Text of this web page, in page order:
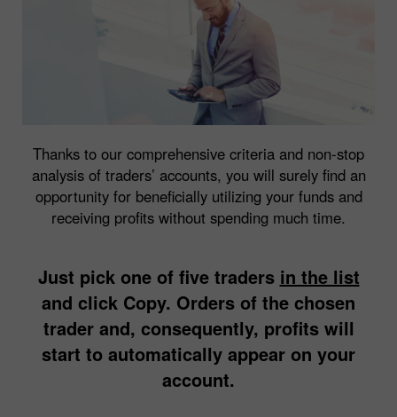
Thanks to our comprehensive criteria and non-stop
analysis of traders’ accounts, you will surely find an
opportunity for beneficially utilizing your funds and
receiving profits without spending much time.
Just pick one of five traders in the list
and click Copy. Orders of the chosen
trader and, consequently, profits will
start to automatically appear on your
account.